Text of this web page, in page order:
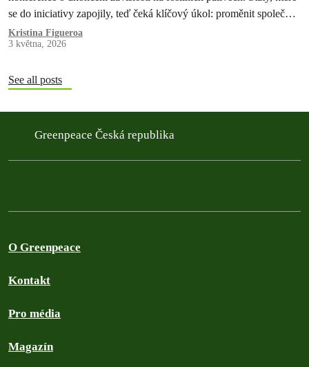
se do iniciativy zapojily, teď čeká klíčový úkol: proměnit společné
závazky v konkrétní kroky a udržet tempo změn v globální
klimatické politice.
Kristina Figueroa
3 května, 2026
See all posts
Greenpeace Česká republika
O Greenpeace
Kontakt
Pro média
Magazín